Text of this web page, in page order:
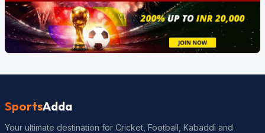
SportsAdda
Your ultimate destination for Cricket, Football, Kabaddi and